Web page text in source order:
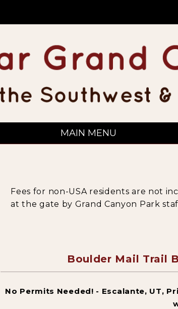
MAIN MENU
Fees for non-USA residents are not
at the gate by Grand Canyon Park
Boulder Mail Trail
No Permits Needed! - Escalante, UT,